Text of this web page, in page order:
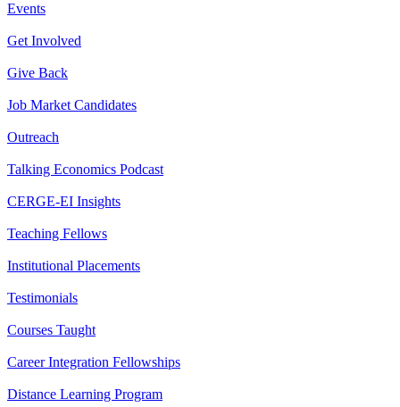
Events
Get Involved
Give Back
Job Market Candidates
Outreach
Talking Economics Podcast
CERGE-EI Insights
Teaching Fellows
Institutional Placements
Testimonials
Courses Taught
Career Integration Fellowships
Distance Learning Program